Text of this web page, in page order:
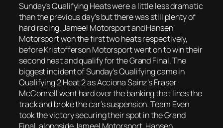
Sunday’s Qualifying Heats were a little less dramatic
than the previous day’s but there was still plenty of
hard racing. Jameel Motorsport and Hansen
Motorsport won the first two heats respectively,
before Kristofferson Motorsport went on to win their
second heat and qualify for the Grand Final. The
biggest incident of Sunday’s Qualifying came in
Qualifying 2 Heat 2 as Acciona Sainz’s Fraser
McConnell went hard over the banking that lines the
track and broke the car’s suspension. Team Even
took the victory securing their spot in the Grand